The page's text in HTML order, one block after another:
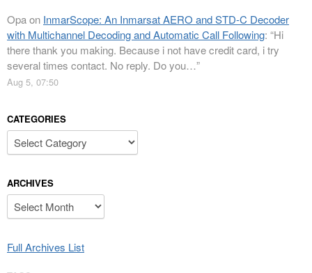
Opaon InmarScope: An Inmarsat AERO and STD-C Decoder
with Multichannel Decoding and Automatic Call Following: “Hi
there thank you making. Because i not have credit card, i try
several times contact. No reply. Do you…”
Aug 5, 07:50
CATEGORIES
Categories
ARCHIVES
Archives
Full Archives List